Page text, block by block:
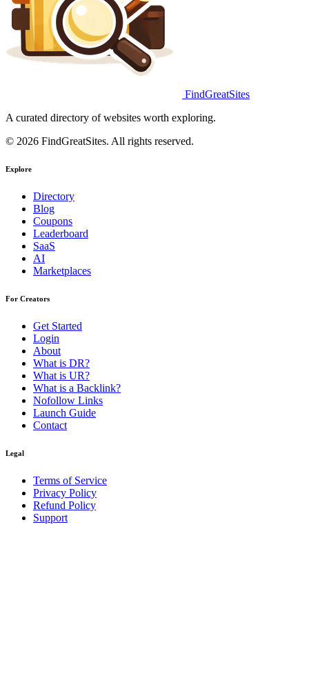
FindGreatSites
A curated directory of websites worth exploring.
© 2026 FindGreatSites. All rights reserved.
Explore
Directory
Blog
Coupons
Leaderboard
SaaS
AI
Marketplaces
For Creators
Get Started
Login
About
What is DR?
What is UR?
What is a Backlink?
Nofollow Links
Launch Guide
Contact
Legal
Terms of Service
Privacy Policy
Refund Policy
Support